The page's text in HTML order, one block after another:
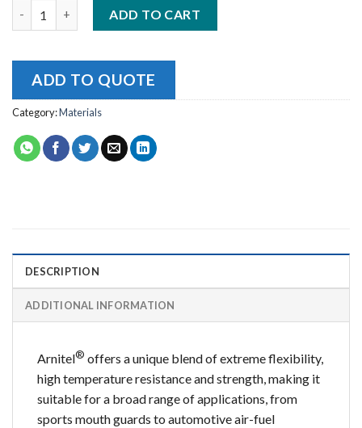
ADD TO CART
ADD TO QUOTE
Category:Materials
DESCRIPTION
ADDITIONAL INFORMATION
Arnitel® offers a unique blend of extreme flexibility,
high temperature resistance and strength, making it
suitable for a broad range of applications, from
sports mouth guards to automotive air-fuel